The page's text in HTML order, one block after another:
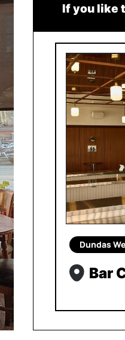
If you like
Dundas
Bar